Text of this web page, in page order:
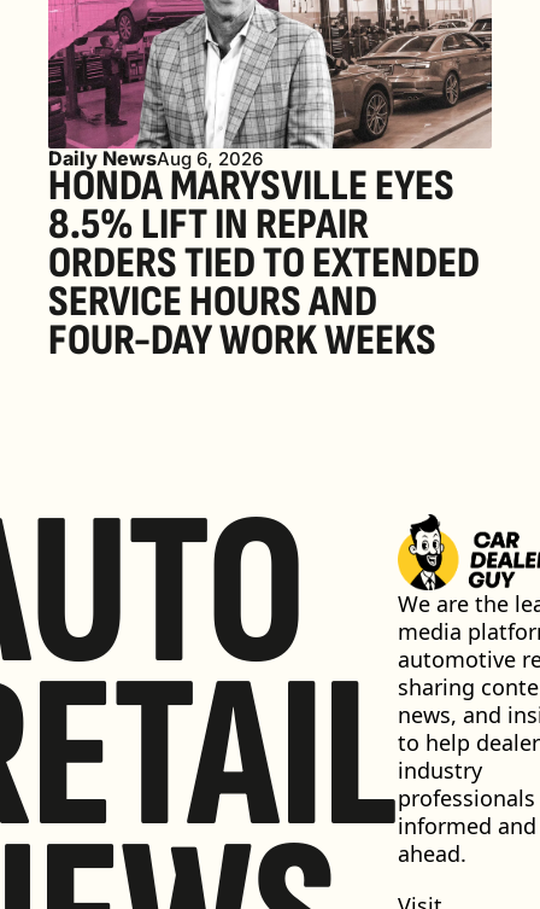
Daily NewsAug 6, 2026
HONDA MARYSVILLE EYES
8.5% LIFT IN REPAIR
ORDERS TIED TO EXTENDED
SERVICE HOURS AND
FOUR-DAY WORK WEEKS
We are the
media
automotive
sharing
news, and
to help
industry
informed and
ahead.